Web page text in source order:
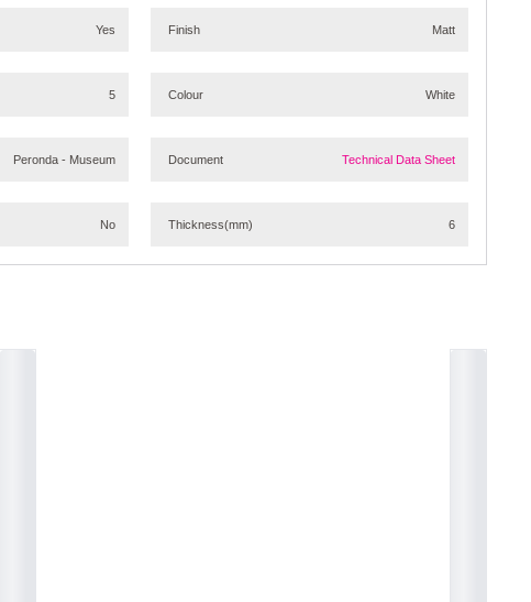
Yes
5
Peronda - Museum
No
Finish Matt
Colour White
Document Technical Data Sheet
Thickness(mm) 6